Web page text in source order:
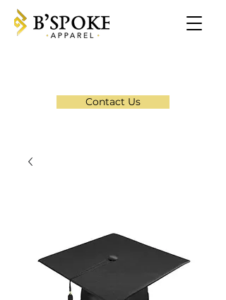
Contact Us